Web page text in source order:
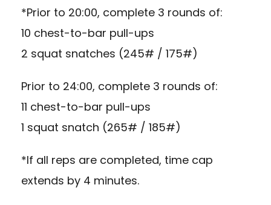
*Prior to 20:00, complete 3 rounds of:
10 chest-to-bar pull-ups
2 squat snatches (245# / 175#)
Prior to 24:00, complete 3 rounds of:
11 chest-to-bar pull-ups
1 squat snatch (265# / 185#)
*If all reps are completed, time cap
extends by 4 minutes.